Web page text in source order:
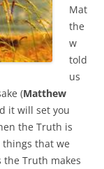
Mat
the
w
told
us
(Matthew
it will set you
the Truth is
things that we
Truth makes